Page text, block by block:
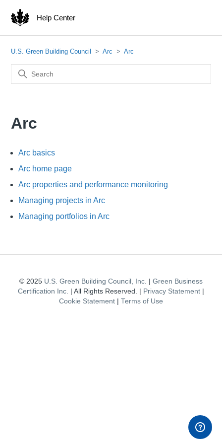
Help Center
U.S. Green Building Council Arc Arc
Arc
Arc basics
Arc home page
Arc properties and performance monitoring
Managing projects in Arc
Managing portfolios in Arc
© 2025 U.S. Green Building Council, Inc. | Green Business
Certification Inc. | All Rights Reserved. | Privacy Statement |
Cookie Statement | Terms of Use